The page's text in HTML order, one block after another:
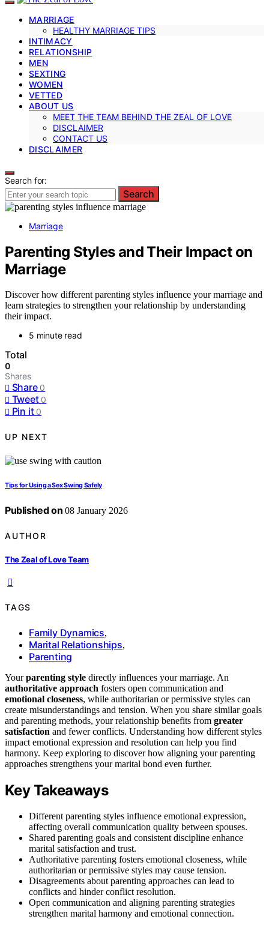
MARRIAGE
HEALTHY MARRIAGE TIPS
INTIMACY
RELATIONSHIP
MEN
SEXTING
WOMEN
VETTED
ABOUT US
MEET THE TEAM BEHIND THE ZEAL OF LOVE
DISCLAIMER
CONTACT US
DISCLAIMER
Search for:
Search
Marriage
Parenting Styles and Their Impact on
Marriage
Discover how different parenting styles influence your marriage and
learn strategies to strengthen your relationship by understanding
their impact.
5 minute read
Total
0
Shares
Share 0
Tweet 0
Pin it 0
UP NEXT
Tips for Using a Sex Swing Safely
Published on 08 January 2026
AUTHOR
The Zeal of Love Team
TAGS
Family Dynamics,
Marital Relationships,
Parenting
Yourparenting style directly influences your marriage. An
authoritative approach fosters open communication and
emotional closeness, while authoritarian or permissive styles can
create misunderstandings and tension. When you share similar goals
and parenting methods, your relationship benefits from greater
satisfaction and fewer conflicts. Understanding how different styles
impact emotional expression and resolution can help you find
harmony. Keep exploring to discover how aligning your parenting
approaches strengthens your marital bond even further.
Key Takeaways
Different parenting styles influence emotional expression,
affecting overall communication quality between spouses.
Shared parenting goals and consistent discipline enhance
marital satisfaction and trust.
Authoritative parenting fosters emotional closeness, while
authoritarian or permissive styles may cause tension.
Disagreements about parenting approaches can lead to
conflicts and hinder conflict resolution.
Open communication and aligning parenting strategies
strengthen marital harmony and emotional connection.